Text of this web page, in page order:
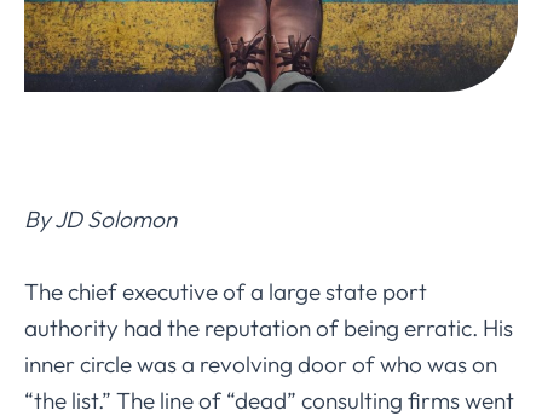
By JD Solomon
The chief executive of a large state port
authority had the reputation of being erratic. His
inner circle was a revolving door of who was on
“the list.” The line of “dead” consulting firms went